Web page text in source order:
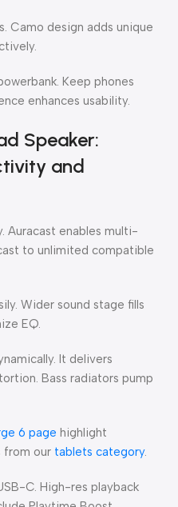
Camo design adds unique
Keep phones
enhances usability.
Speaker:
and
Auracast enables multi-
to unlimited compatible
Wider sound stage fills
EQ.
It delivers
Bass radiators pump
6 page highlight
from our tablets category.
C. High-res playback